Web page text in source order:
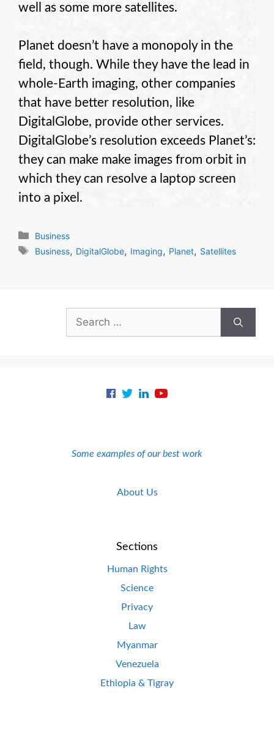
well as some more satellites.
Planet doesn’t have a monopoly in the
field, though. While they have the lead in
whole-Earth imaging, other companies
that have better resolution, like
DigitalGlobe, provide other services.
DigitalGlobe’s resolution exceeds Planet’s:
they can make make images from orbit in
which they can resolve a laptop screen
into a pixel.
Categories
Business
Tags
Business, DigitalGlobe, Imaging, Planet, Satellites
Search
for:
Some examples of our best work
About Us
Sections
Human Rights
Science
Privacy
Law
Myanmar
Venezuela
Ethiopia & Tigray